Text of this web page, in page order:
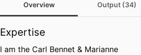
Overview Output (34)
Expertise
I am the Carl Bennet & Marianne